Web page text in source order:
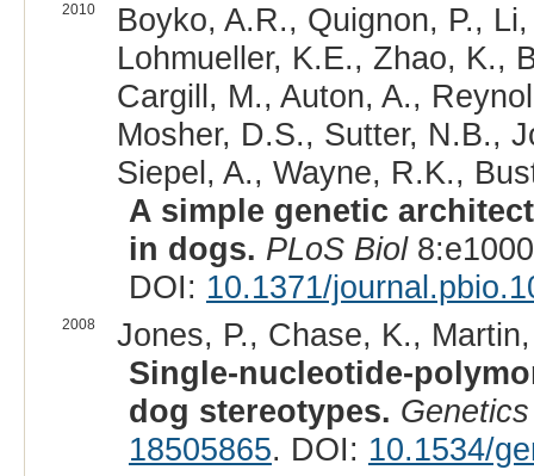
2010
Boyko, A.R., Quignon, P.,
Lohmueller, K.E., Zhao, K.,
Cargill, M., Auton, A.,
Mosher, D.S., Sutter, N.B.,
Siepel, A., Wayne, R.K.,
A simple genetic
in dogs. PLoS Biol
DOI: 10.1371/
2008
Jones, P., Chase, K.,
Single-nucleotide-
dog stereotypes. Genetics
18505865. DOI: 10.1534/